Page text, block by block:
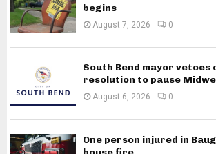
begins
August 7, 2026 0
South Bend mayor vetoes
resolution to pause
August 6, 2026 0
One person injured in